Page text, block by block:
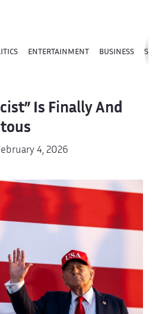
ENTERTAINMENT BUSINESS
Is Finally And
4, 2026